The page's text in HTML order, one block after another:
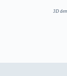
3D